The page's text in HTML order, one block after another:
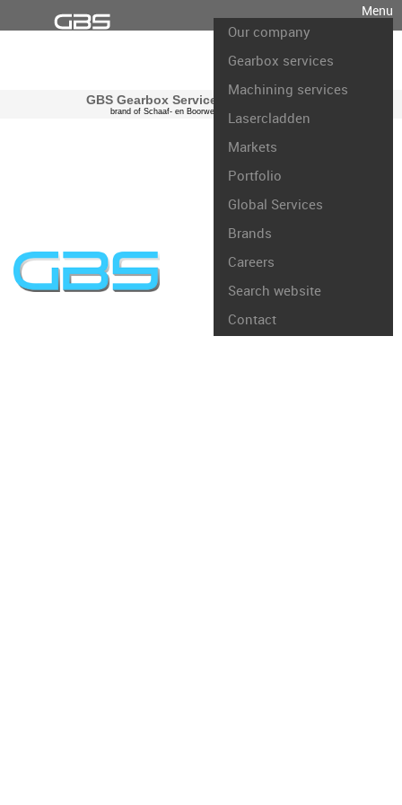
Menu
Our company
Gearbox services
Machining services
Lasercladden
Markets
Portfolio
Global Services
Brands
Careers
Search website
Contact
GBS Gearbox Services international
brand of Schaaf- en Boorwerk Rotterdam B.V.